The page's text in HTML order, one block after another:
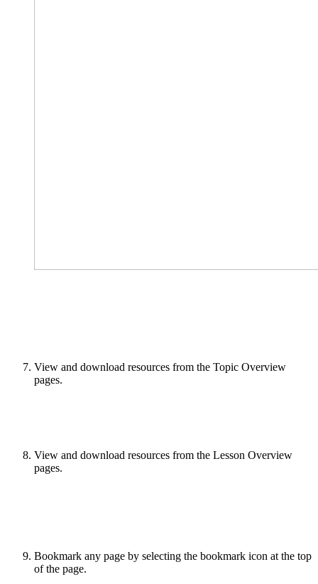
View and download resources from the Topic Overview
pages.
View and download resources from the Lesson Overview
pages.
Bookmark any page by selecting the bookmark icon at the top
of the page.